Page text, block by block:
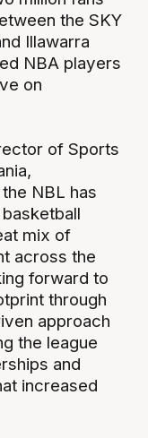
the SKY
Illawarra
NBA players
on
of Sports
NBL has
mix of
across the
forward to
through
approach
the league
and
increased